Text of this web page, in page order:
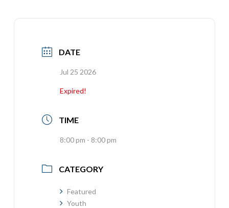
DATE
Jul 25 2026
Expired!
TIME
8:00 pm - 8:00 pm
CATEGORY
Featured
Youth